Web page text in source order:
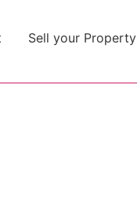
Sell your Property